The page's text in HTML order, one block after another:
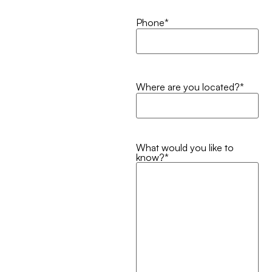
Phone*
Where are you located?*
What would you like to
know?*